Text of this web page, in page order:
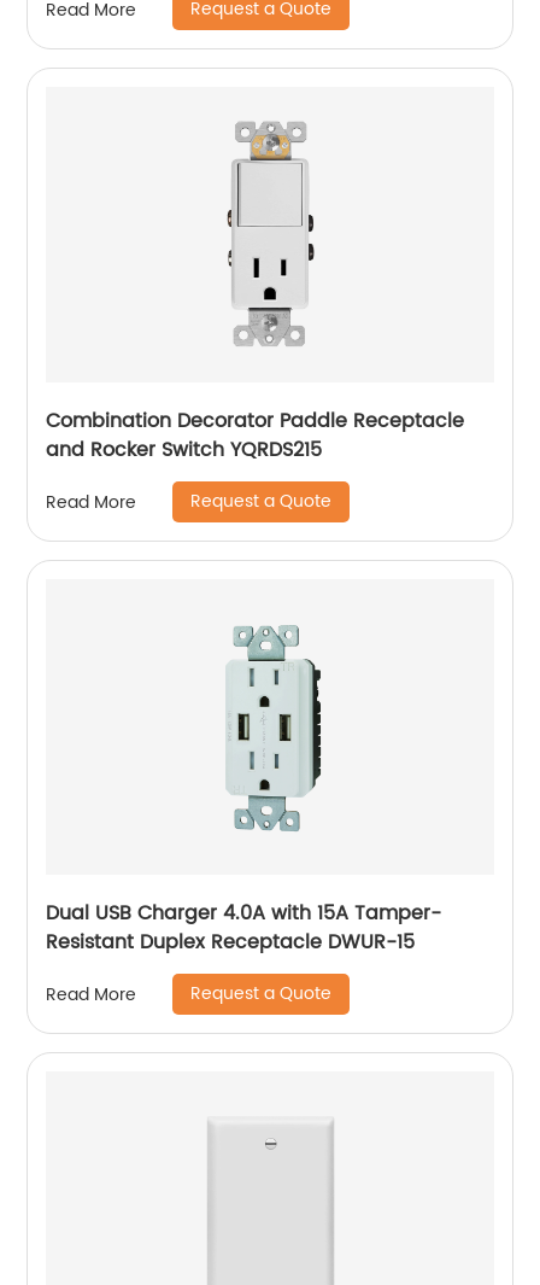
Read More Request a Quote
Combination Decorator Paddle Receptacle
and Rocker Switch YQRDS215
Read More Request a Quote
Dual USB Charger 4.0A with 15A Tamper-
Resistant Duplex Receptacle DWUR-15
Read More Request a Quote